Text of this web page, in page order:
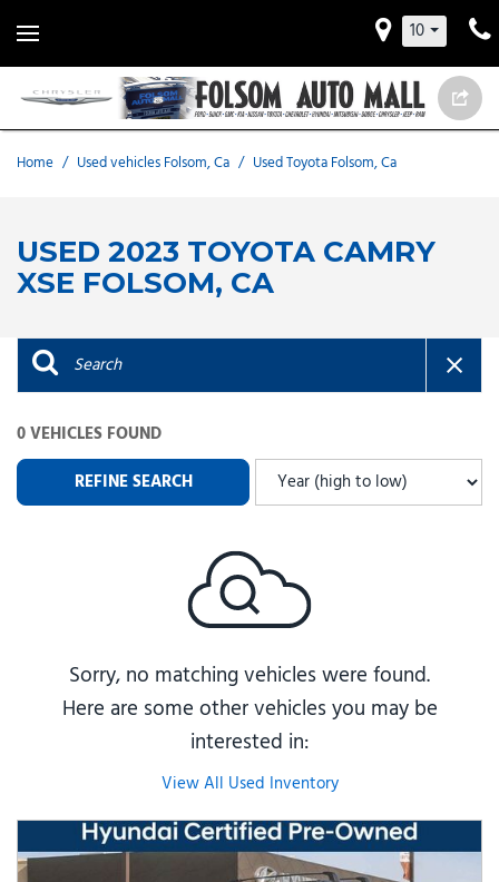
10
Home / Used vehicles Folsom, Ca / Used Toyota Folsom, Ca
USED 2023 TOYOTA CAMRY
XSE FOLSOM, CA
0 VEHICLES FOUND
REFINE SEARCH
Sorry, no matching vehicles were found.
Here are some other vehicles you may be
interested in:
View All Used Inventory